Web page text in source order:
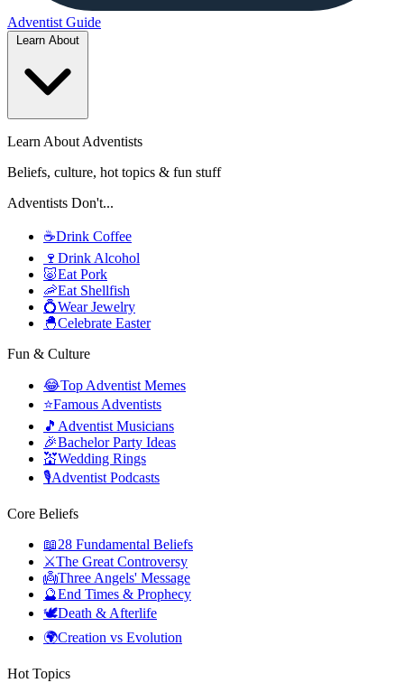
Adventist Guide
Learn About Adventists
Beliefs, culture, hot topics & fun stuff
Adventists Don't...
☕Drink Coffee
🍷 Drink Alcohol
🐷Eat Pork
🦐Eat Shellfish
💍Wear Jewelry
🐣Celebrate Easter
Fun & Culture
😂Top Adventist Memes
⭐Famous Adventists
🎵 Adventist Musicians
🎉Bachelor Party Ideas
💒Wedding Rings
🎙️Adventist Podcasts
Core Beliefs
📖28 Fundamental Beliefs
⚔️The Great Controversy
👼Three Angels' Message
🔮End Times & Prophecy
🕊️Death & Afterlife
🌍Creation vs Evolution
Hot Topics